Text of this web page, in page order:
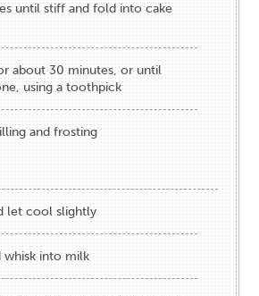
until stiff and fold into cake
about 30 minutes, or until
using a toothpick
and frosting
let cool slightly
whisk into milk